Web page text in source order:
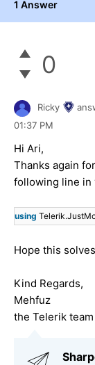
1 Answer
0
Ricky
01:37 PM
Hi Ari,
Thanks again
following line in
using
Hope this
Kind Regards,
Mehfuz
the Telerik team